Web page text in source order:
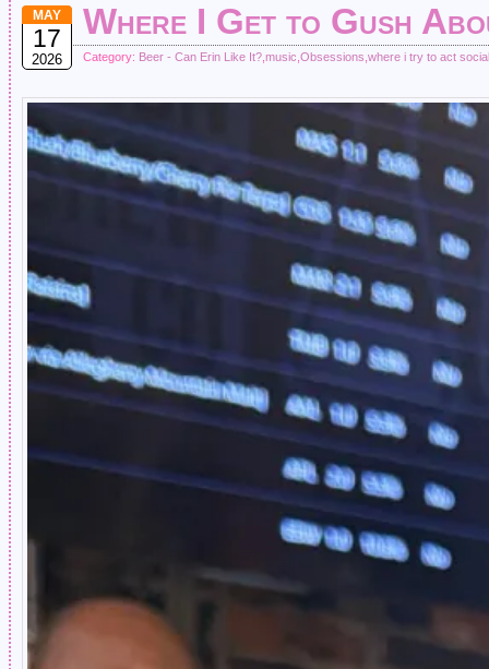
MAY
17
2026
Where I Get to Gush
Category: Beer - Can Erin Like It? music Obsessions where i try to act social